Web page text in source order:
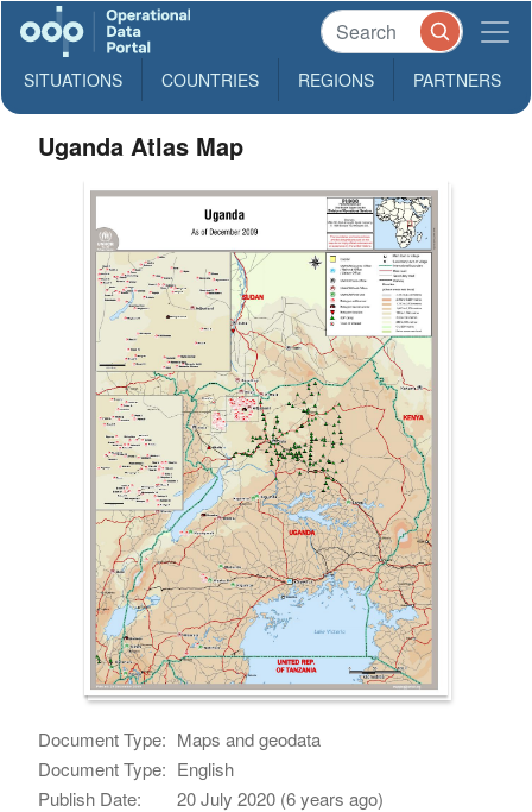
SITUATIONS COUNTRIES REGIONS PARTNERS
Uganda Atlas Map
Document Type: Maps and geodata
Document Type: English
Publish Date:
20 July 2020 (6 years ago)